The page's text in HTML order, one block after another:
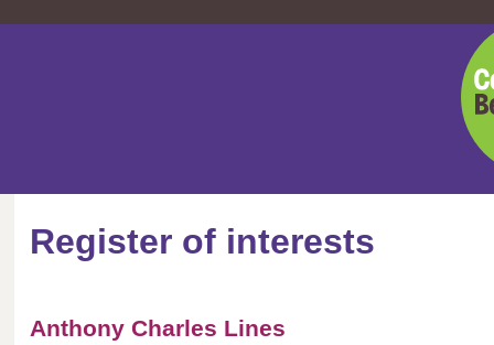
Register of interests
Anthony Charles Lines